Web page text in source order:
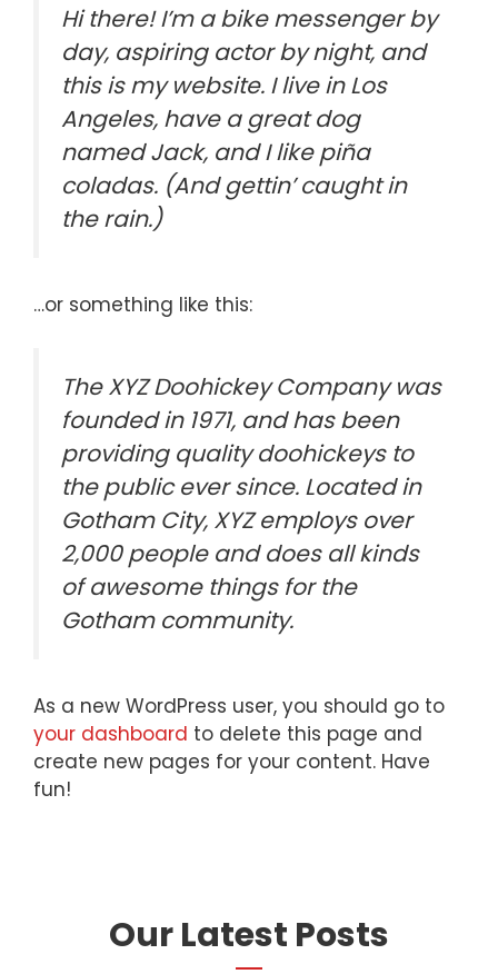
Hi there! I’m a bike messenger by
day, aspiring actor by night, and
this is my website. I live in Los
Angeles, have a great dog
named Jack, and I like piña
coladas. (And gettin’ caught in
the rain.)
…or something like this:
The XYZ Doohickey Company was
founded in 1971, and has been
providing quality doohickeys to
the public ever since. Located in
Gotham City, XYZ employs over
2,000 people and does all kinds
of awesome things for the
Gotham community.
As a new WordPress user, you should go to
your dashboard to delete this page and
create new pages for your content. Have
fun!
Our Latest Posts